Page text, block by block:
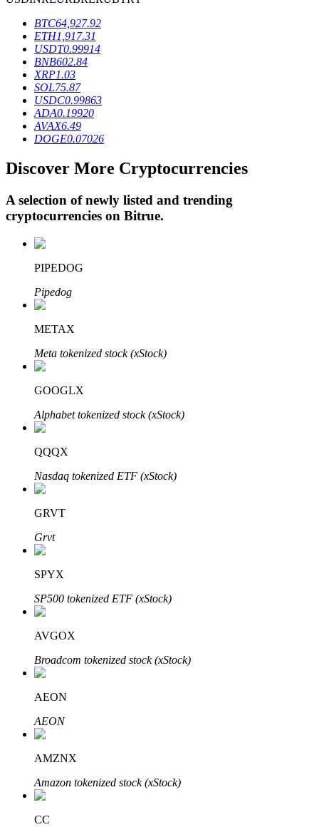
BTR Lockups
Exclusive investments for BTR holders
Loans
Crypto-backed borrowing service
Auto Invest
Grab long-term profit and flexible interests
Staking 101
Learn about earning passive income
Bitrue
AI
Bitrue Partners
BTC64,927.92
ETH1,917.31
USDT0.99914
BNB602.84
XRP1.03
SOL75.87
USDC0.99863
ADA0.19920
AVAX6.49
DOGE0.07026
Discover More Cryptocurrencies
A selection of newly listed and trending
cryptocurrencies on Bitrue.
PIPEDOG
Pipedog
METAX
Meta tokenized stock (xStock)
GOOGLX
Alphabet tokenized stock (xStock)
QQQX
Nasdaq tokenized ETF (xStock)
GRVT
Grvt
SPYX
SP500 tokenized ETF (xStock)
AVGOX
Broadcom tokenized stock (xStock)
AEON
AEON
AMZNX
Amazon tokenized stock (xStock)
CC